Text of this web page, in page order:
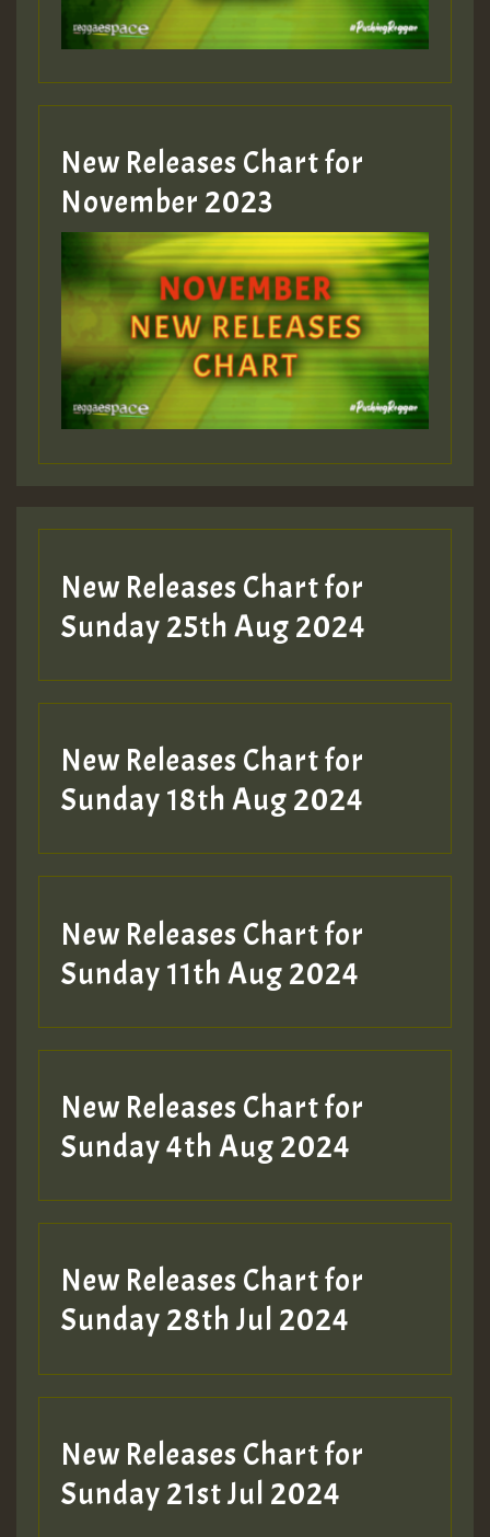
Guest_393
Guest_393
ZZZZZZZZZZZZZZZZZZZZ
Guest_393
Guest_197
Guest_197
ZZZZZZZZZZZZZZZZZZZZ
SO
HOT 36 2 DAY NO19 HOTER
2MOZ
Hilton
New Releases Chart for
November 2023
New Releases Chart for
Sunday 25th Aug 2024
New Releases Chart for
Sunday 18th Aug 2024
New Releases Chart for
Sunday 11th Aug 2024
New Releases Chart for
Sunday 4th Aug 2024
New Releases Chart for
Sunday 28th Jul 2024
New Releases Chart for
Sunday 21st Jul 2024